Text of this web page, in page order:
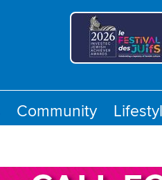
Community